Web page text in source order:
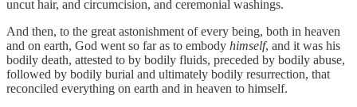
uncut hair, and circumcision, and ceremonial washings.
And then, to the great astonishment of every being, both in heaven
and on earth, God went so far as to embody himself, and it was his
bodily death, attested to by bodily fluids, preceded by bodily abuse,
followed by bodily burial and ultimately bodily resurrection, that
reconciled everything on earth and in heaven to himself.